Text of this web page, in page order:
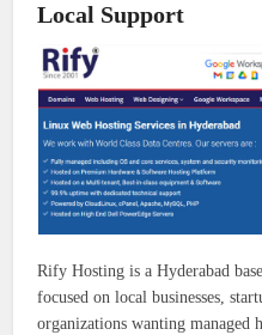
Local Support
Rify Hosting is a Hyderabad
focused on local businesses,
organizations wanting managed